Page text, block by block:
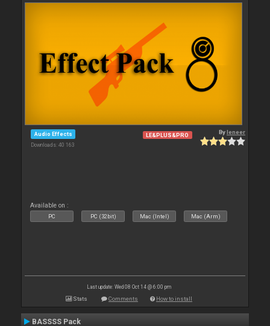
Audio Effects
Downloads: 40 163
LE&PLUS&PRO Byleneer
Available on :
PC PC (32bit) Mac (Intel) Mac (Arm)
Last update: Wed 08 Oct 14 @ 6:00 pm
Stats Comments How to install
BASSSS Pack